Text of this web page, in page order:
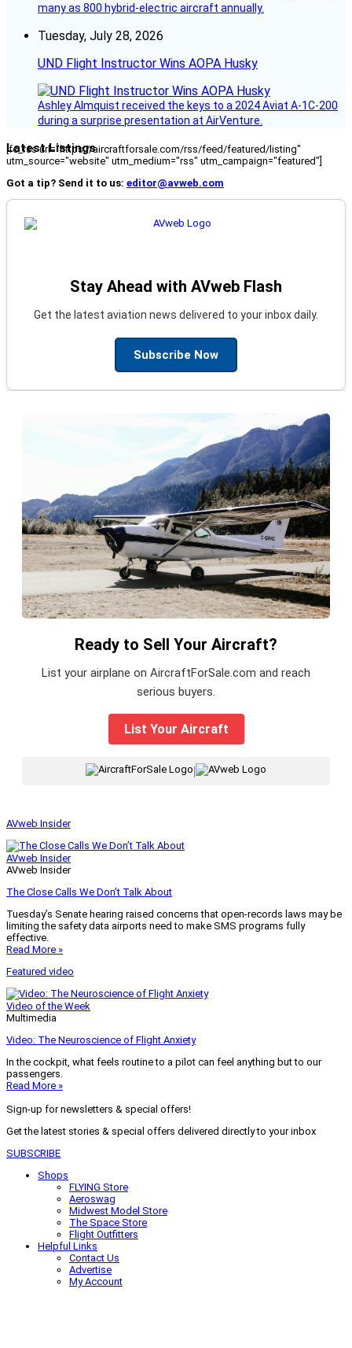
many as 800 hybrid-electric aircraft annually.
Tuesday, July 28, 2026
UND Flight Instructor Wins AOPA Husky
Ashley Almquist received the keys to a 2024 Aviat A-1C-200
during a surprise presentation at AirVenture.
Latest Listings
[fc_rss url="https://aircraftforsale.com/rss/feed/featured/listing"
utm_source="website" utm_medium="rss" utm_campaign="featured"]
Got a tip? Send it to us: editor@avweb.com
Stay Ahead with AVweb Flash
Get the latest aviation news delivered to your inbox daily.
Subscribe Now
Ready to Sell Your Aircraft?
List your airplane on AircraftForSale.com and reach
serious buyers.
List Your Aircraft
|
AVweb Insider
AVweb Insider
AVweb Insider
The Close Calls We Don’t Talk About
Tuesday’s Senate hearing raised concerns that open-records laws may be
limiting the safety data airports need to make SMS programs fully
effective.
Read More »
Featured video
Video of the Week
Multimedia
Video: The Neuroscience of Flight Anxiety
In the cockpit, what feels routine to a pilot can feel anything but to our
passengers.
Read More »
Sign-up for newsletters & special offers!
Get the latest stories & special offers delivered directly to your inbox
SUBSCRIBE
Shops
FLYING Store
Aeroswag
Midwest Model Store
The Space Store
Flight Outfitters
Helpful Links
Contact Us
Advertise
My Account